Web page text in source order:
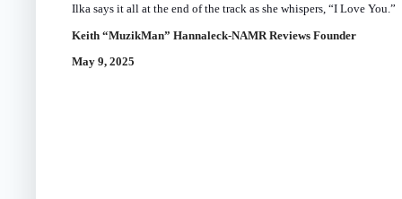
Ilka says it all at the end of the track as she whispers, “I Love You.”
Keith “MuzikMan” Hannaleck-NAMR Reviews Founder
May 9, 2025